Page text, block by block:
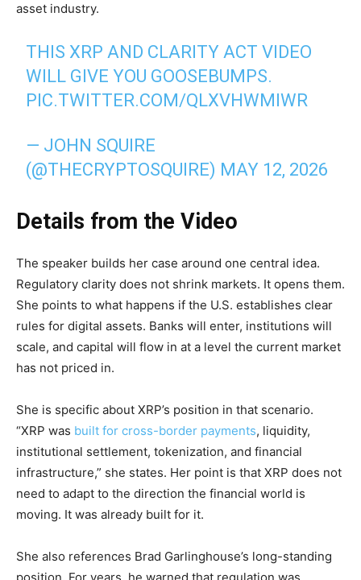
asset industry.
THIS XRP AND CLARITY ACT VIDEO
WILL GIVE YOU GOOSEBUMPS.
PIC.TWITTER.COM/QLXVHWMIWR
— JOHN SQUIRE
(@THECRYPTOSQUIRE) MAY 12, 2026
Details from the Video
The speaker builds her case around one central idea.
Regulatory clarity does not shrink markets. It opens them.
She points to what happens if the U.S. establishes clear
rules for digital assets. Banks will enter, institutions will
scale, and capital will flow in at a level the current market
has not priced in.
She is specific about XRP’s position in that scenario.
“XRP was built for cross-border payments, liquidity,
institutional settlement, tokenization, and financial
infrastructure,” she states. Her point is that XRP does not
need to adapt to the direction the financial world is
moving. It was already built for it.
She also references Brad Garlinghouse’s long-standing